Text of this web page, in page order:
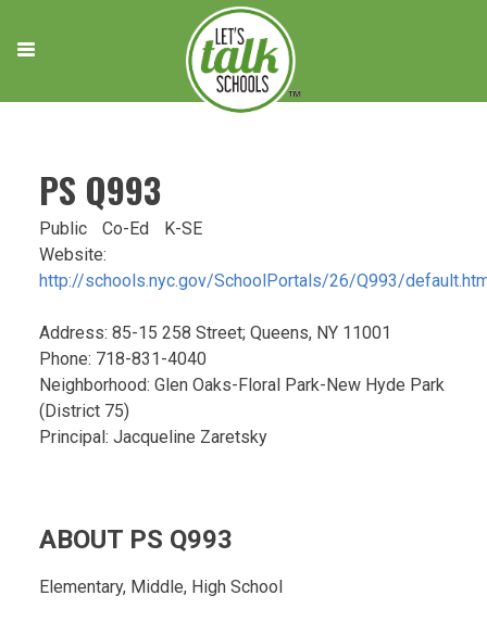
content
PS Q993
Public Co-Ed
K-SE
Website:
http://schools.nyc.gov/SchoolPortals/26/Q993/
Address: 85-15 258 Street; Queens, NY 11001
Phone: 718-831-4040
Neighborhood: Glen Oaks-Floral Park-New Hyde Park
(District 75)
Principal: Jacqueline Zaretsky
ABOUT PS Q993
Elementary, Middle, High School